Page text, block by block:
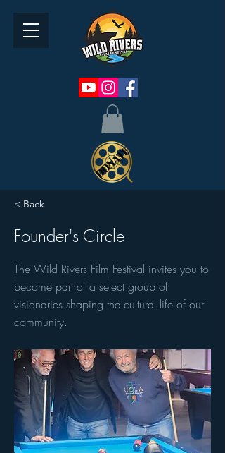
< Back
Founder's Circle
The Wild Rivers Film Festival invites you to
become part of a select group of
visionaries shaping the cultural life of our
community.